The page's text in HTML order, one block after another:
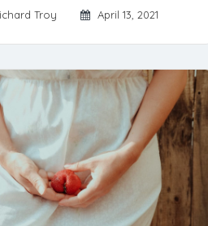
Troy April 13, 2021